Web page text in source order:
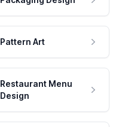
Pattern Art
Restaurant Menu
Design